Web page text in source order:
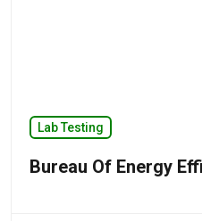
Lab Testing
Bureau Of Energy